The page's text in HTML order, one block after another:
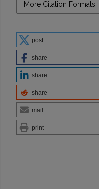
More Citation Formats
post
share
share
share
mail
print